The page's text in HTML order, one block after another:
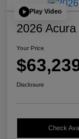
Play Video
2026
Your Price
Disclosure
Check